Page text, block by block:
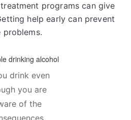
programs can give
help early can prevent
problems.
drink even
you are
of the